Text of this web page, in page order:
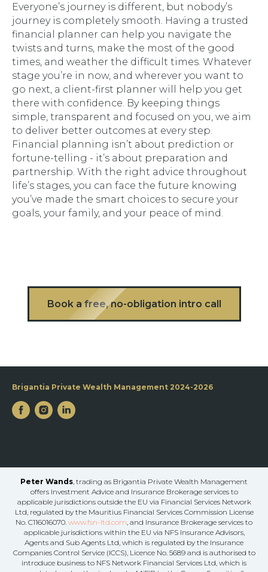
Everyone’s journey is different, but nobody’s
journey is completely smooth. Having a trusted
financial planner can help you navigate the
twists and turns, make the most of the good
times, and weather the difficult times. Whatever
stage you’re in now, and wherever you want to
go next, a client-first planner will help you get
there with confidence. By keeping things
simple, transparent and focused on you, we aim
to deliver better outcomes at every step.
Financial planning isn’t about prediction or
fortune-telling - it’s about preparation and
partnership. With the right advice throughout
life’s stages, you can face the future knowing
you’ve made the smart choices to secure your
goals, your family, and your peace of mind.
Book a free, no-obligation intro call
Brigantia Private Wealth Management 2024-2026
Peter Wands, trading as Brigantia Private Wealth Management
offers Investment Advice and Insurance Brokerage services to
applicable jurisdictions outside the EU via Financial Services Network
Ltd, regulated by the Mauritius Financial Services Commission License
No. C116016070. www.fsn-ltd.com, and Insurance Brokerage services to
applicable jurisdictions within the EU via NFS Insurance Advisors,
Agents and Sub Agents Ltd, which is regulated by the Insurance
Companies Control Service (ICCS), Licence No. 5689 and is authorised to
introduce business to NFS Network Financial Services Ltd, which is